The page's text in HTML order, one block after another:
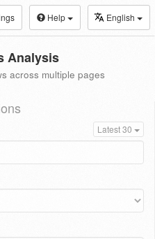
Help English
Analysis
across multiple pages
Latest 30